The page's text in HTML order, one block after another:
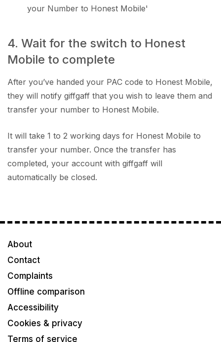
your Number to Honest Mobile'
4. Wait for the switch to Honest
Mobile to complete
After you’ve handed your PAC code to Honest Mobile,
they will notify giffgaff that you wish to leave them and
transfer your number to Honest Mobile.
It will take 1 to 2 working days for Honest Mobile to
transfer your number. Once the transfer has
completed, your account with giffgaff will
automatically be closed.
About
Contact
Complaints
Offline comparison
Accessibility
Cookies & privacy
Terms of service